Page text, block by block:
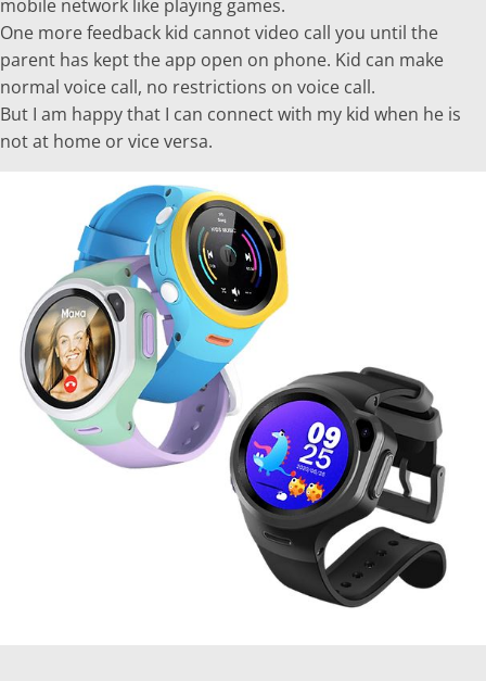
mobile network like playing games.
One more feedback kid cannot video call you until the
parent has kept the app open on phone. Kid can make
normal voice call, no restrictions on voice call.
But I am happy that I can connect with my kid when he is
not at home or vice versa.